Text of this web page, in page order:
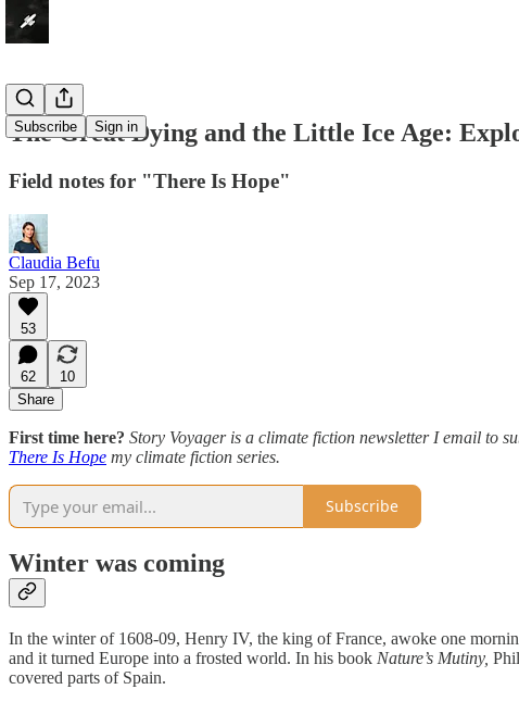
Subscribe Sign in
The Great Dying and the Little Ice Age:
Field notes for "There Is Hope"
Claudia Befu
Sep 17, 2023
53
62
10
Share
First time here? Story Voyager is a climate fiction newsletter I email to
There Is Hope my climate fiction series.
Subscribe
Winter was coming
In the winter of 1608-09, Henry IV, the king of France, awoke one
and it turned Europe into a frosted world. In his book Nature’s Mutiny,
covered parts of Spain.